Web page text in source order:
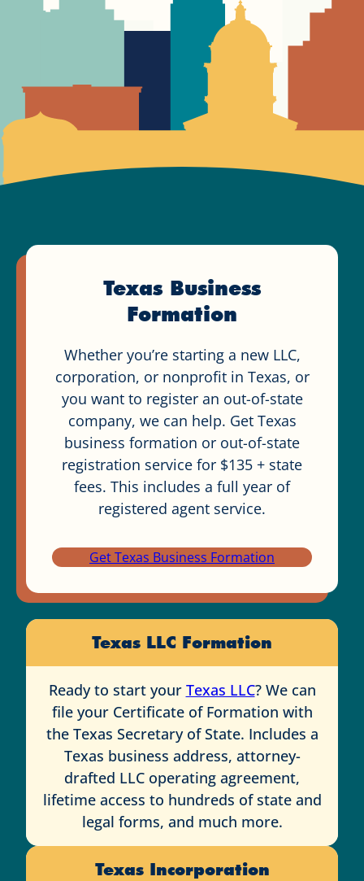
Texas Business
Formation
Whether you’re starting a new LLC,
corporation, or nonprofit in Texas, or
you want to register an out-of-state
company, we can help. Get Texas
business formation or out-of-state
registration service for $135 + state
fees. This includes a full year of
registered agent service.
Get Texas Business Formation
Texas LLC Formation
Ready to start your Texas LLC? We can
file your Certificate of Formation with
the Texas Secretary of State. Includes a
Texas business address, attorney-
drafted LLC operating agreement,
lifetime access to hundreds of state and
legal forms, and much more.
Texas Incorporation